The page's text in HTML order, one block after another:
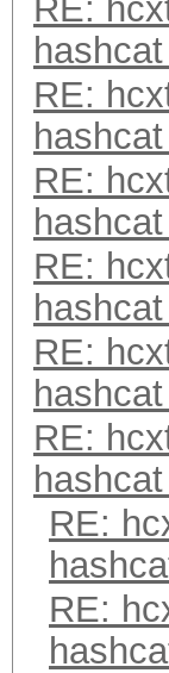
RE:
RE:
RE:
RE:
RE:
RE:
RE:
RE: